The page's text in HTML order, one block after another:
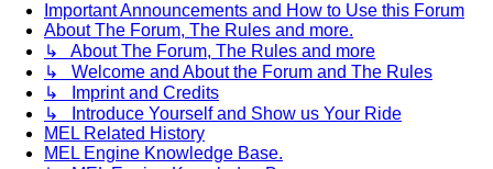
Important Announcements and How to Use this Forum
About The Forum, The Rules and more.
↳ About The Forum, The Rules and more
↳ Welcome and About the Forum and The Rules
↳ Imprint and Credits
↳ Introduce Yourself and Show us Your Ride
MEL Related History
MEL Engine Knowledge Base.